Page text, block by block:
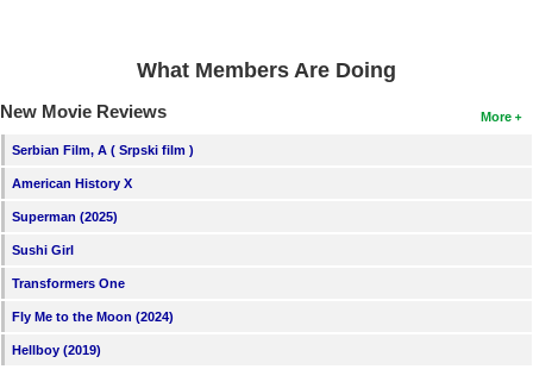
What Members Are Doing
More
New Movie Reviews
Serbian Film, A ( Srpski film )
American History X
Superman (2025)
Sushi Girl
Transformers One
Fly Me to the Moon (2024)
Hellboy (2019)